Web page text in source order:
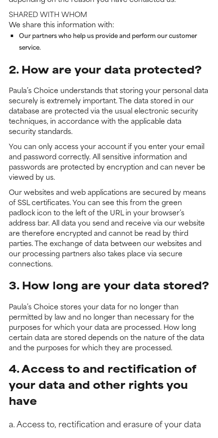
SHARED WITH WHOM
We share this information with:
Our partners who help us provide and perform our customer
service.
2. How are your data protected?
Paula’s Choice understands that storing your personal data
securely is extremely important. The data stored in our
database are protected via the usual electronic security
techniques, in accordance with the applicable data
security standards.
You can only access your account if you enter your email
and password correctly. All sensitive information and
passwords are protected by encryption and can never be
viewed by us.
Our websites and web applications are secured by means
of SSL certificates. You can see this from the green
padlock icon to the left of the URL in your browser’s
address bar. All data you send and receive via our website
are therefore encrypted and cannot be read by third
parties. The exchange of data between our websites and
our processing partners also takes place via secure
connections.
3. How long are your data stored?
Paula’s Choice stores your data for no longer than
permitted by law and no longer than necessary for the
purposes for which your data are processed. How long
certain data are stored depends on the nature of the data
and the purposes for which they are processed.
4. Access to and rectification of
your data and other rights you
have
a. Access to, rectification and erasure of your data